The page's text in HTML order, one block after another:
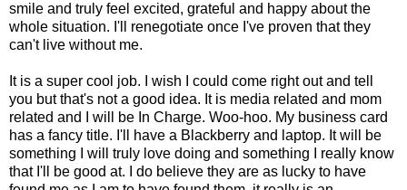
smile and truly feel excited, grateful and happy about the
whole situation. I'll renegotiate once I've proven that they
can't live without me.
It is a super cool job. I wish I could come right out and tell
you but that's not a good idea. It is media related and mom
related and I will be In Charge. Woo-hoo. My business card
has a fancy title. I'll have a Blackberry and laptop. It will be
something I will truly love doing and something I really know
that I'll be good at. I do believe they are as lucky to have